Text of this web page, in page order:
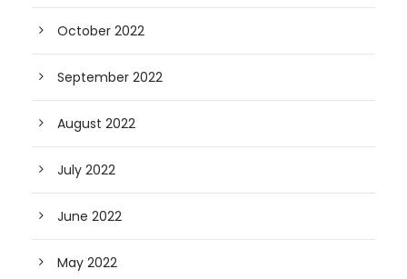
October 2022
September 2022
August 2022
July 2022
June 2022
May 2022